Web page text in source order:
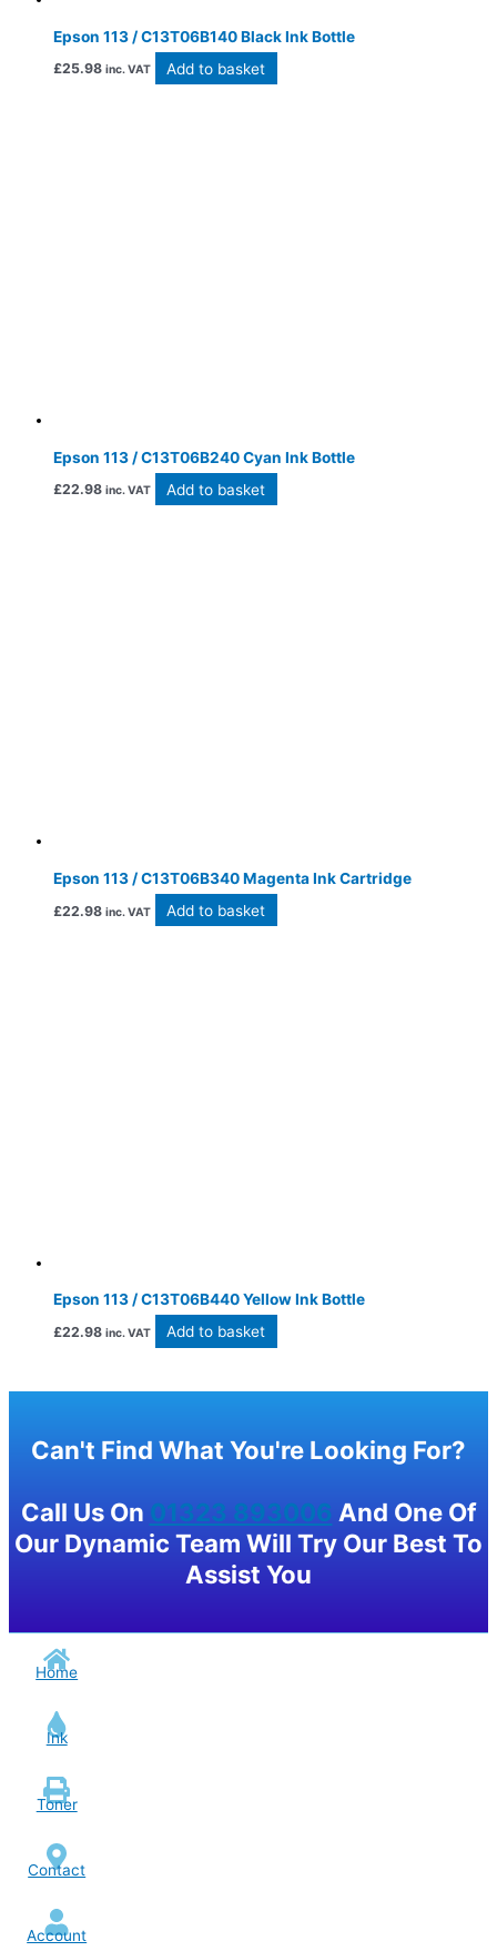
Epson 113 / C13T06B140 Black Ink Bottle
£25.98 inc. VAT Add to basket
Epson 113 / C13T06B240 Cyan Ink Bottle
£22.98 inc. VAT Add to basket
Epson 113 / C13T06B340 Magenta Ink Cartridge
£22.98 inc. VAT Add to basket
Epson 113 / C13T06B440 Yellow Ink Bottle
£22.98 inc. VAT Add to basket
Can't Find What You're Looking For?
Call Us On 01323 893006 And One Of
Our Dynamic Team Will Try Our Best To
Assist You
Home
Ink
Toner
Contact
Account